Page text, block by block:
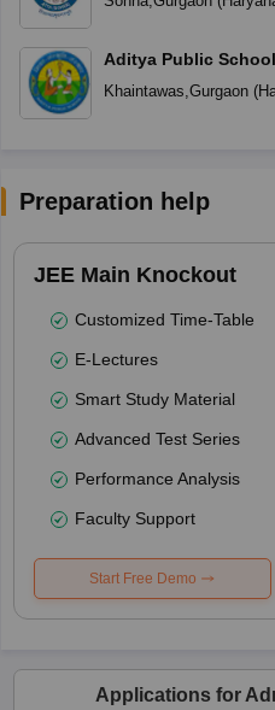
Aditya Public School
Khaintawas Gurgaon(
Preparation help
JEE Main Knockout
Customized Time-Table
E-Lectures
Smart Study Material
Advanced Test Series
Performance Analysis
Faculty Support
Start Free Demo
Applications for